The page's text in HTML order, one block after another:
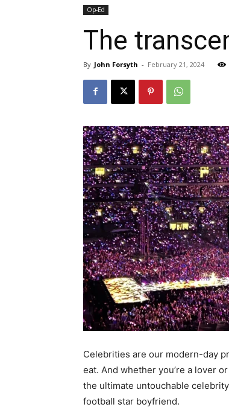
Op-Ed
The
By John Forsyth - February 21, 2024
Celebrities are our modern-day
eat. And whether you’re a lover
the ultimate untouchable
football star boyfriend.